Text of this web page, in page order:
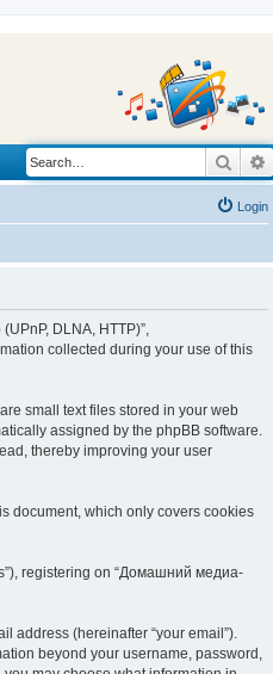
Search
Login
DLNA, HTTP)”,
collected during your use of this
small text files stored in your web
assigned by the phpBB software.
thereby improving your user
document, which only covers cookies
registering on “Домашний медиа-
address (hereinafter “your email”).
beyond your username, password,